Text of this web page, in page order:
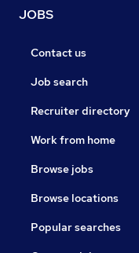
JOBS
Contact us
Job search
Recruiter directory
Work from home
Browse jobs
Browse locations
Popular searches